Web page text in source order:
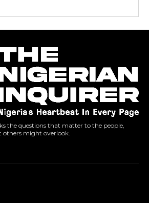
the questions that matter to the people,
might overlook.